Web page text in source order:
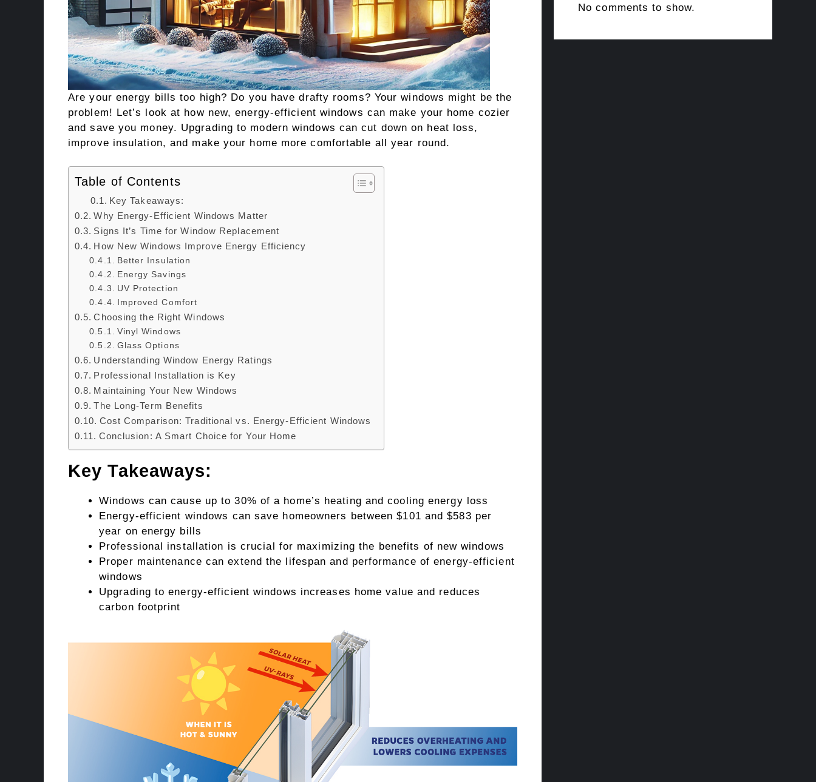
Are your energy bills too high? Do you have drafty rooms? Your windows might be the
problem! Let’s look at how new, energy-efficient windows can make your home cozier
and save you money. Upgrading to modern windows can cut down on heat loss,
improve insulation, and make your home more comfortable all year round.
Table of Contents
Key Takeaways:
Why Energy-Efficient Windows Matter
Signs It’s Time for Window Replacement
How New Windows Improve Energy Efficiency
Better Insulation
Energy Savings
UV Protection
Improved Comfort
Choosing the Right Windows
Vinyl Windows
Glass Options
Understanding Window Energy Ratings
Professional Installation is Key
Maintaining Your New Windows
The Long-Term Benefits
Cost Comparison: Traditional vs. Energy-Efficient Windows
Conclusion: A Smart Choice for Your Home
Key Takeaways:
Windows can cause up to 30% of a home’s heating and cooling energy loss
Energy-efficient windows can save homeowners between $101 and $583 per
year on energy bills
Professional installation is crucial for maximizing the benefits of new windows
Proper maintenance can extend the lifespan and performance of energy-efficient
windows
Upgrading to energy-efficient windows increases home value and reduces
carbon footprint
No comments to show.